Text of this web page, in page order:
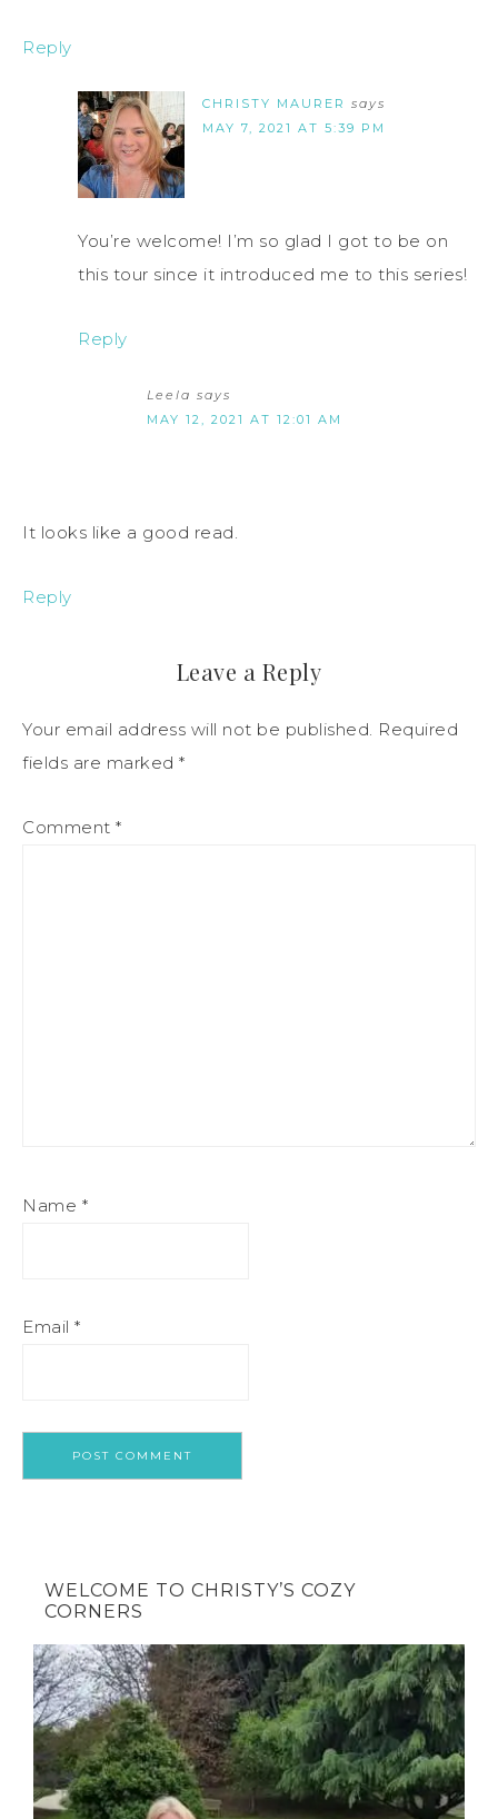
Reply
CHRISTY MAURER says
MAY 7, 2021 AT 5:39 PM
You’re welcome! I’m so glad I got to be on
this tour since it introduced me to this series!
Reply
Leela says
MAY 12, 2021 AT 12:01 AM
It looks like a good read.
Reply
Leave a Reply
Your email address will not be published. Required
fields are marked *
Comment *
Name *
Email *
WELCOME TO CHRISTY’S COZY
CORNERS